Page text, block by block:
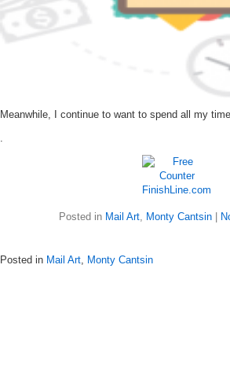
Meanwhile, I continue to want to spend all my
.
FinishLine.com
Posted in Mail Art, Monty Cantsin
Posted in Mail Art, Monty Cantsin